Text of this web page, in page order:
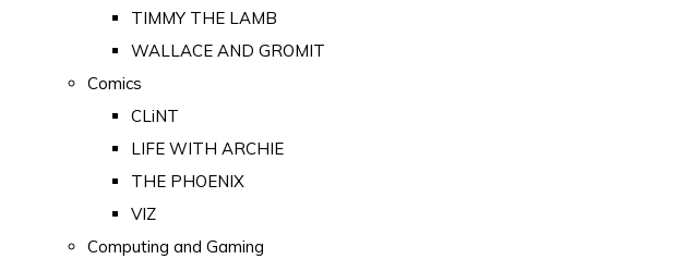
TIMMY THE LAMB
WALLACE AND GROMIT
Comics
CLiNT
LIFE WITH ARCHIE
THE PHOENIX
VIZ
Computing and Gaming